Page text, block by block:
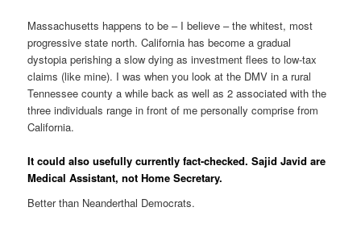
Massachusetts happens to be – I believe – the whitest, most
progressive state north. California has become a gradual
dystopia perishing a slow dying as investment flees to low-tax
claims (like mine). I was when you look at the DMV in a rural
Tennessee county a while back as well as 2 associated with the
three individuals range in front of me personally comprise from
California.
It could also usefully currently fact-checked. Sajid Javid are
Medical Assistant, not Home Secretary.
Better than Neanderthal Democrats.